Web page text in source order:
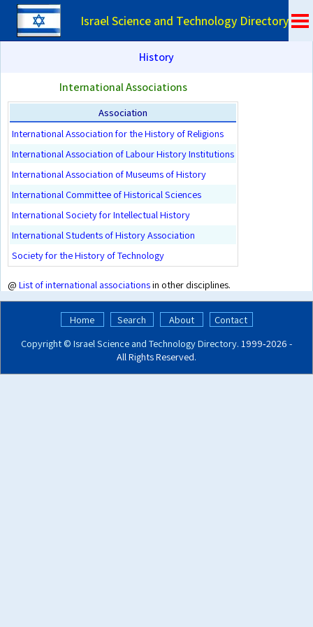
Israel Science and Technology Directory
History
International Associations
Association
International Association for the History of Religions
International Association of Labour History Institutions
International Association of Museums of History
International Committee of Historical Sciences
International Society for Intellectual History
International Students of History Association
Society for the History of Technology
@ List of international associationsin other disciplines.
Home Search About
Contact
Copyright © Israel Science and Technology Directory. 1999‑2026 -
All Rights Reserved.